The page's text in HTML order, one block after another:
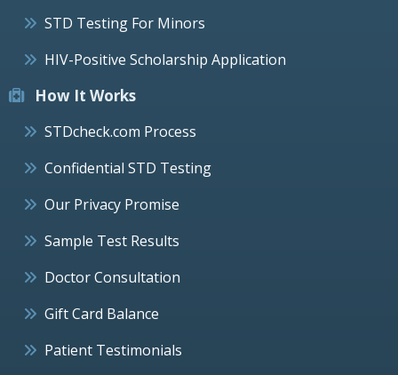
STD Testing For Minors
HIV-Positive Scholarship Application
How It Works
STDcheck.com Process
Confidential STD Testing
Our Privacy Promise
Sample Test Results
Doctor Consultation
Gift Card Balance
Patient Testimonials